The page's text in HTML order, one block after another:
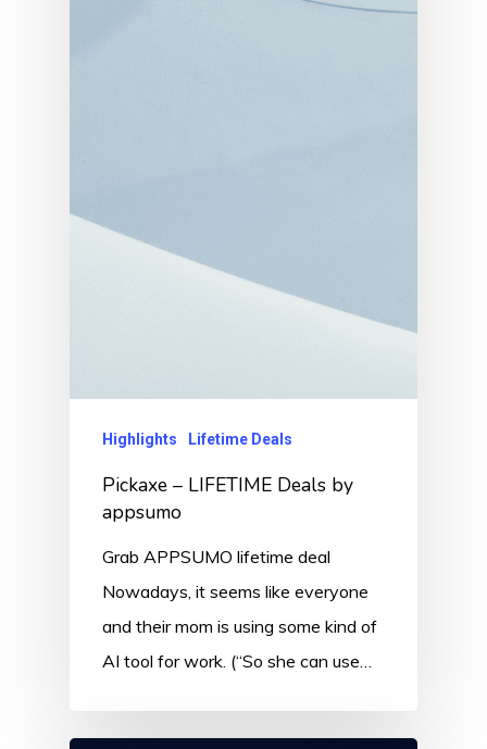
Highlights Lifetime Deals
Pickaxe – LIFETIME Deals by
appsumo
Grab APPSUMO lifetime deal
Nowadays, it seems like everyone
and their mom is using some kind of
AI tool for work. (“So she can use…